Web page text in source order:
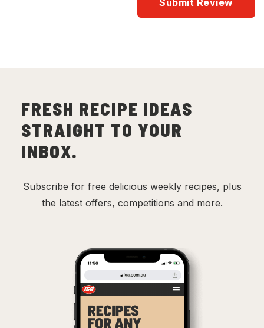
FRESH RECIPE IDEAS
STRAIGHT TO YOUR
INBOX.
Subscribe for free delicious weekly recipes, plus
the latest offers, competitions and more.